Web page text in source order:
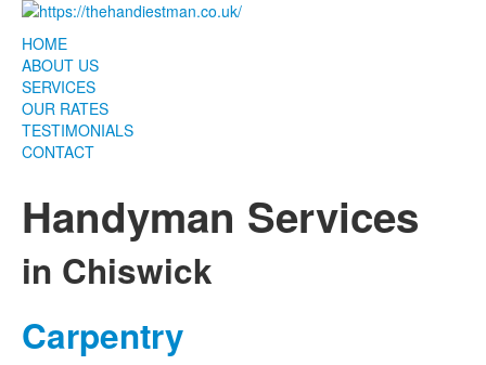
HOME
ABOUT US
SERVICES
OUR RATES
TESTIMONIALS
CONTACT
Handyman Services
in Chiswick
Carpentry